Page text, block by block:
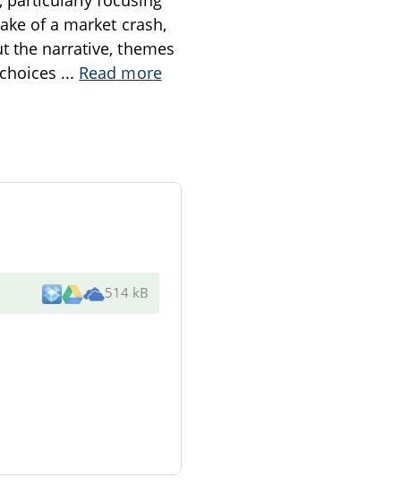
of a market crash,
the narrative, themes
... Read more
514 kB